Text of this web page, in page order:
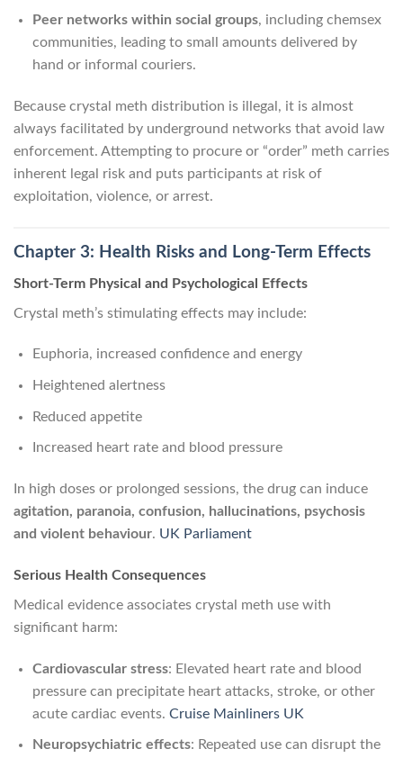
Peer networks within social groups, including chemsex
communities, leading to small amounts delivered by
hand or informal couriers.
Because crystal meth distribution is illegal, it is almost
always facilitated by underground networks that avoid law
enforcement. Attempting to procure or “order” meth carries
inherent legal risk and puts participants at risk of
exploitation, violence, or arrest.
Chapter 3: Health Risks and Long-Term Effects
Short-Term Physical and Psychological Effects
Crystal meth’s stimulating effects may include:
Euphoria, increased confidence and energy
Heightened alertness
Reduced appetite
Increased heart rate and blood pressure
In high doses or prolonged sessions, the drug can induce
agitation, paranoia, confusion, hallucinations, psychosis
and violent behaviour. UK Parliament
Serious Health Consequences
Medical evidence associates crystal meth use with
significant harm:
Cardiovascular stress: Elevated heart rate and blood
pressure can precipitate heart attacks, stroke, or other
acute cardiac events. Cruise Mainliners UK
Neuropsychiatric effects: Repeated use can disrupt the